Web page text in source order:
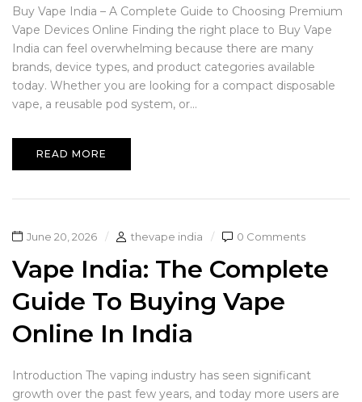
Buy Vape India – A Complete Guide to Choosing Premium
Vape Devices Online Finding the right place to Buy Vape
India can feel overwhelming because there are many
brands, device types, and product categories available
today. Whether you are looking for a compact disposable
vape, a reusable pod system, or...
READ MORE
June 20, 2026 thevape india 0 Comments
Vape India: The Complete
Guide To Buying Vape
Online In India
Introduction The vaping industry has seen significant
growth over the past few years, and today more users are